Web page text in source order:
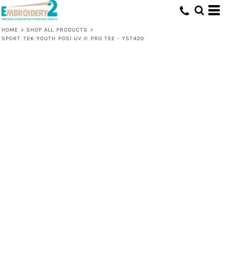
HOME > SHOP ALL PRODUCTS
>
SPORT TEK YOUTH POSI UV ® PRO TEE - YST420